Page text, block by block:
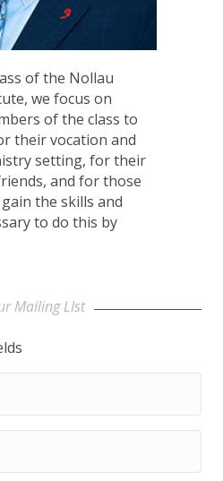
of the Nollau
we focus on
of the class to
their vocation and
setting, for their
and for those
the skills and
to do this by
Mailing LIst